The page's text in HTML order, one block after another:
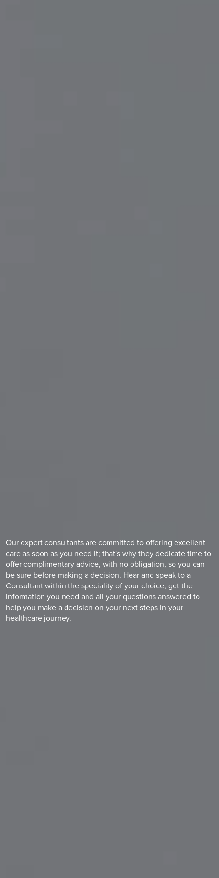
Our expert consultants are committed to offering excellent
care as soon as you need it; that's why they dedicate time to
offer complimentary advice, with no obligation, so you can
be sure before making a decision. Hear and speak to a
Consultant within the speciality of your choice; get the
information you need and all your questions answered to
help you make a decision on your next steps in your
healthcare journey.